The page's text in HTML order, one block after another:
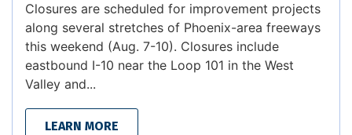
Closures are scheduled for improvement projects
along several stretches of Phoenix-area freeways
this weekend (Aug. 7-10). Closures include
eastbound I-10 near the Loop 101 in the West
Valley and...
LEARN MORE